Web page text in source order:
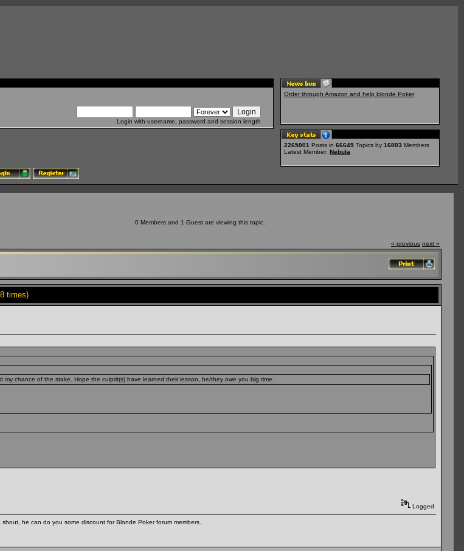
Login with username, password and session length
Order through Amazon and help blonde Poker
2265001 Posts in 66649 Topics by 16803 Members
Latest Member: Nebula
0 Members and 1 Guest are viewing this topic.
« previous next »
times)
chance of the stake. Hope the culprit(s) have learned their lesson, he/they owe you big time.
Logged
he can do you some discount for Blonde Poker forum members..